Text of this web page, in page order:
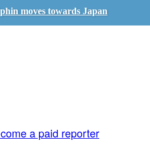
moves towards Japan
a paid reporter